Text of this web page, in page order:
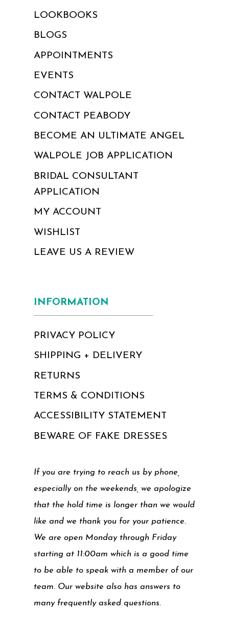
LOOKBOOKS
BLOGS
APPOINTMENTS
EVENTS
CONTACT WALPOLE
CONTACT PEABODY
BECOME AN ULTIMATE ANGEL
WALPOLE JOB APPLICATION
BRIDAL CONSULTANT
APPLICATION
MY ACCOUNT
WISHLIST
LEAVE US A REVIEW
INFORMATION
PRIVACY POLICY
SHIPPING + DELIVERY
RETURNS
TERMS & CONDITIONS
ACCESSIBILITY STATEMENT
BEWARE OF FAKE DRESSES
If you are trying to reach us by phone,
especially on the weekends, we apologize
that the hold time is longer than we would
like and we thank you for your patience.
We are open Monday through Friday
starting at 11:00am which is a good time
to be able to speak with a member of our
team. Our website also has answers to
many frequently asked questions.